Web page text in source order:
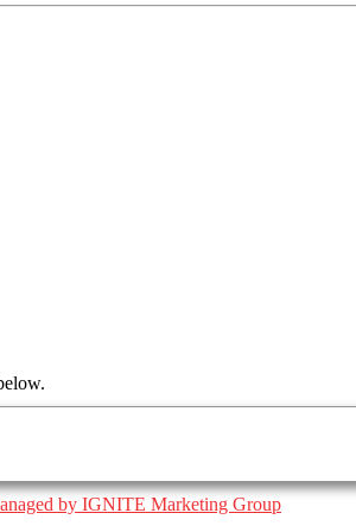
by IGNITE Marketing Group